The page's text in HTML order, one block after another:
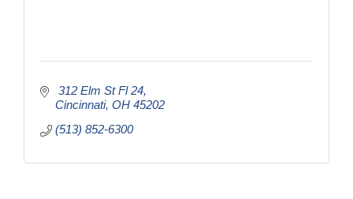
312 Elm St Fl 24
Cincinnati OH 45202
(513) 852-6300